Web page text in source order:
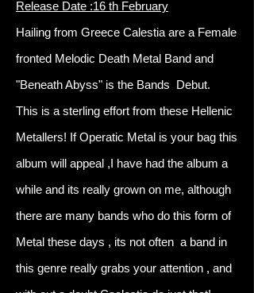
Release Date :16 th February
Hailing from Greece Calestia are a Female
fronted Melodic Death Metal Band and
"Beneath Abyss" is the Bands Debut.
This is a sterling effort from these Hellenic
Metallers! If Operatic Metal is your bag this
album will appeal ,I have had the album a
while and its really grown on me, although
there are many bands who do this form of
Metal these days , its not often a band in
this genre really grabs your attention , and